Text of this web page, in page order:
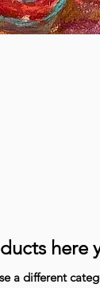
here
a different